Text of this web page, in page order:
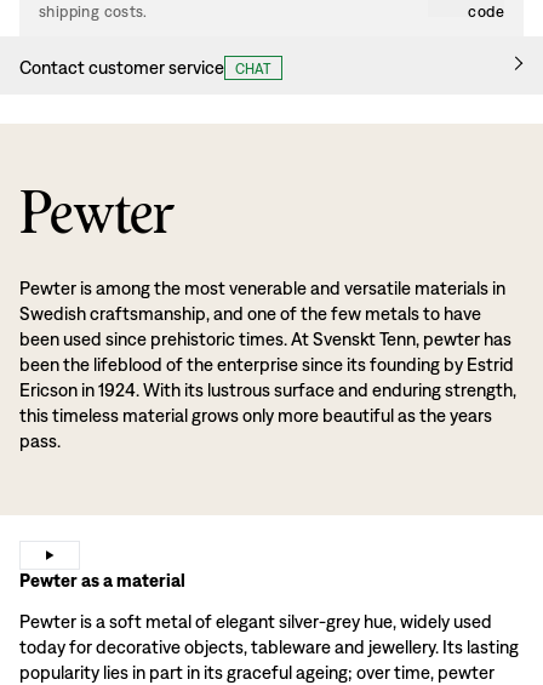
shipping costs.
code
Contact customer service CHAT
Pewter
Pewter is among the most venerable and versatile materials in
Swedish craftsmanship, and one of the few metals to have
been used since prehistoric times. At Svenskt Tenn, pewter has
been the lifeblood of the enterprise since its founding by Estrid
Ericson in 1924. With its lustrous surface and enduring strength,
this timeless material grows only more beautiful as the years
pass.
Pewter as a material
Pewter is a soft metal of elegant silver-grey hue, widely used
today for decorative objects, tableware and jewellery. Its lasting
popularity lies in part in its graceful ageing; over time, pewter